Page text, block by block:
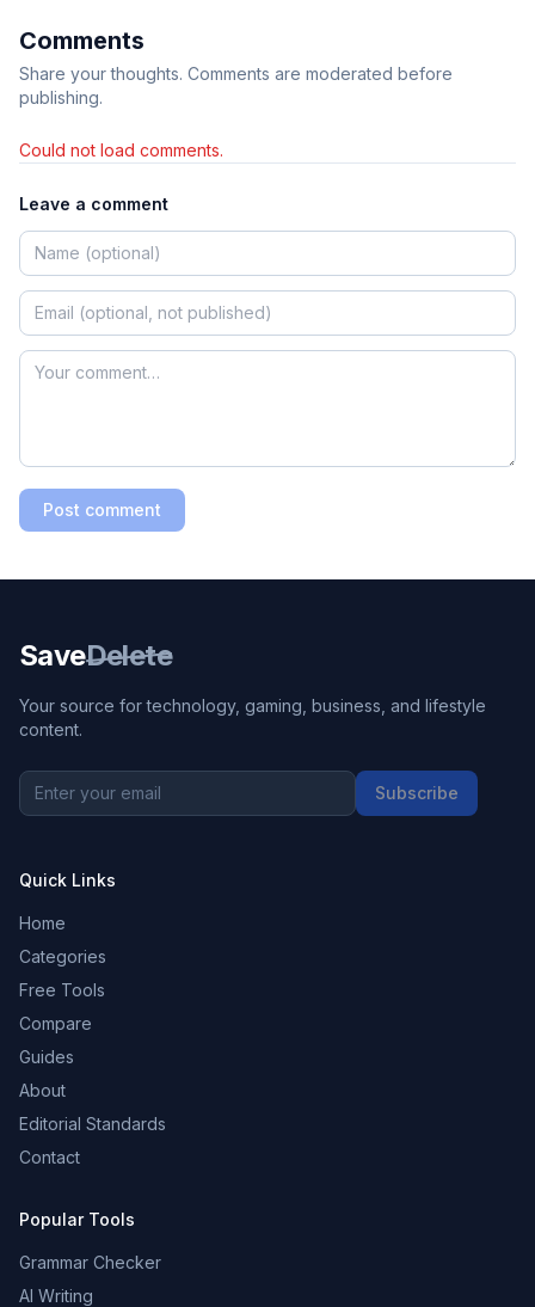
Comments
Share your thoughts. Comments are moderated before
publishing.
Could not load comments.
Leave a comment
Post comment
SaveDelete
Your source for technology, gaming, business, and lifestyle
content.
Subscribe
Quick Links
Home
Categories
Free Tools
Compare
Guides
About
Editorial Standards
Contact
Popular Tools
Grammar Checker
AI Writing